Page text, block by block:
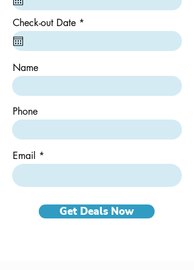
u
i
r
d
Check-out Date *
e
u
Name
Phone
Email
Get Deals Now